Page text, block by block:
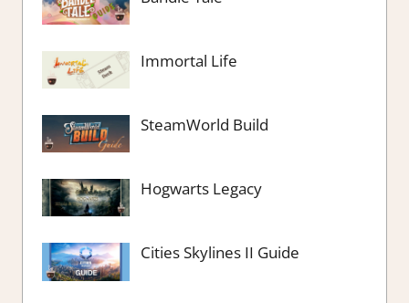
Immortal Life
SteamWorld Build
Hogwarts Legacy
Cities Skylines II Guide